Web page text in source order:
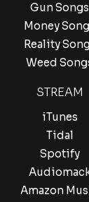
Gun Songs
Money
Reality
Weed
STREAM
iTunes
Tidal
Spotify
Amazon